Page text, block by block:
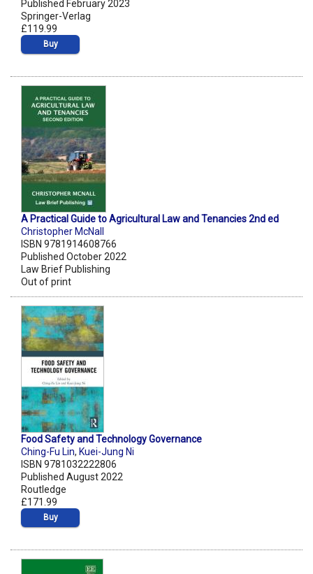
Published February 2023
Springer-Verlag
£119.99
Buy
A Practical Guide to Agricultural Law and Tenancies 2nd ed
Christopher McNall
ISBN 9781914608766
Published October 2022
Law Brief Publishing
Out of print
Food Safety and Technology Governance
Ching-Fu Lin, Kuei-Jung Ni
ISBN 9781032222806
Published August 2022
Routledge
£171.99
Buy